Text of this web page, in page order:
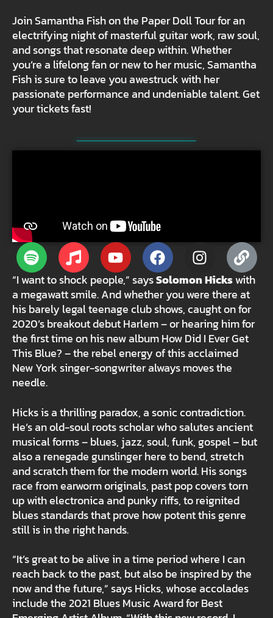
Join Samantha Fish on the Paper Doll Tour for an
electrifying night of masterful guitar work, raw soul,
and songs that resonate deep within. Whether
you’re a lifelong fan or new to her music, Samantha
Fish is sure to leave you awestruck with her
passionate performance and undeniable talent. Get
your tickets fast!
“I want to shock people,” saysSolomon Hickswith
a megawatt smile. And whether you were there at
his barely legal teenage club shows, caught on for
2020’s breakout debut Harlem – or hearing him for
the first time on his new album How Did I Ever Get
This Blue? – the rebel energy of this acclaimed
New York singer-songwriter always moves the
needle.
Hicks is a thrilling paradox, a sonic contradiction.
He’s an old-soul roots scholar who salutes ancient
musical forms – blues, jazz, soul, funk, gospel – but
also a renegade gunslinger here to bend, stretch
and scratch them for the modern world. His songs
race from earworm originals, past pop covers torn
up with electronica and punky riffs, to reignited
blues standards that prove how potent this genre
still is in the right hands.
“It’s great to be alive in a time period where I can
reach back to the past, but also be inspired by the
now and the future,” says Hicks, whose accolades
include the 2021 Blues Music Award for Best